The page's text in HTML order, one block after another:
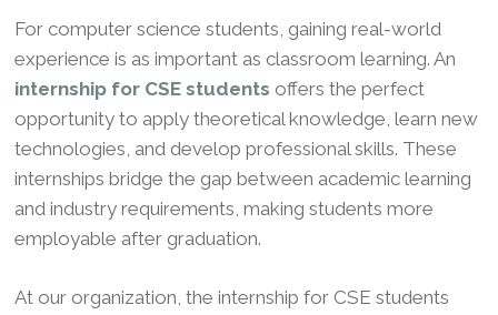
For computer science students, gaining real-world
experience is as important as classroom learning. An
internship for CSE students offers the perfect
opportunity to apply theoretical knowledge, learn new
technologies, and develop professional skills. These
internships bridge the gap between academic learning
and industry requirements, making students more
employable after graduation.
At our organization, the internship for CSE students